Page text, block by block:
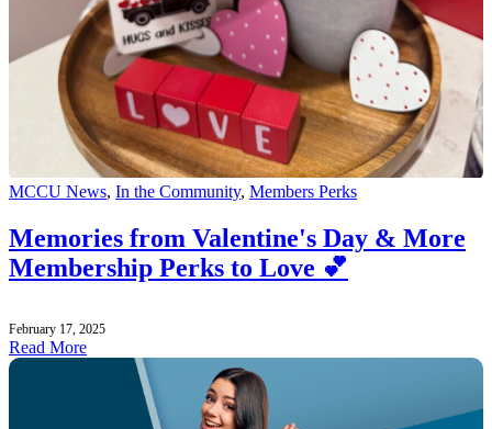
MCCU News, In the Community, Members Perks
Memories from Valentine's Day & More
Membership Perks to Love 💕
February 17, 2025
Read More